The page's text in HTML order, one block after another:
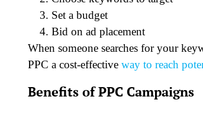
Set a budget
Bid on ad placement
When someone searches for your
PPC a cost-effective way to reach
Benefits of PPC Campaigns